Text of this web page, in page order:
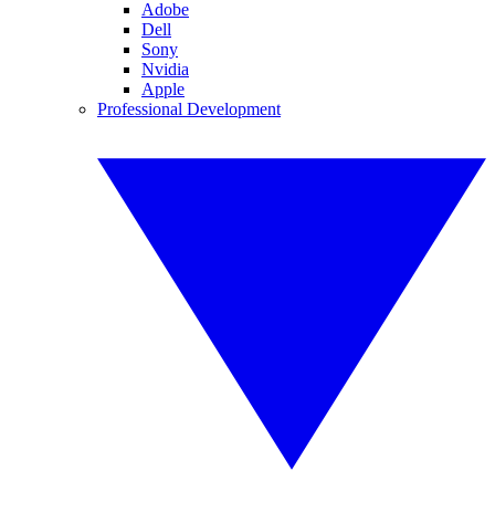
Adobe
Dell
Sony
Nvidia
Apple
Professional Development